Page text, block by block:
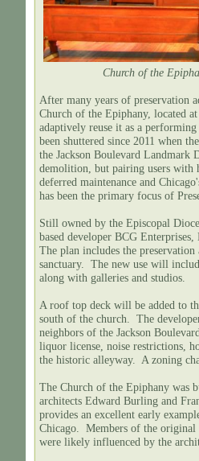
Church of the
After many years of preservation
Church of the Epiphany, located
adaptively reuse it as a
been shuttered since 2011 when
the Jackson Boulevard
demolition, but pairing users with
deferred maintenance and
has been the primary focus of
Still owned by the Episcopal
based developer BCG
The plan includes the
sanctuary. The new use will
along with galleries and studios.
A roof top deck will be added to
south of the church. The
neighbors of the Jackson
liquor license, noise restrictions,
the historic alleyway. A zoning
The Church of the Epiphany was
architects Edward Burling and
provides an excellent early
Chicago. Members of the original
were likely influenced by the